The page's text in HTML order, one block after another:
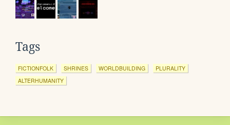
Tags
FICTIONFOLK SHRINES WORLDBUILDING
PLURALITY
ALTERHUMANITY